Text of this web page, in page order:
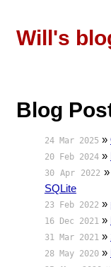
Will's
Blog
24 Mar 2025 »
20 Feb 2024»
30 Apr 2022 »
SQLite
23 Feb 2022 »
16 Dec 2021 »
31 Mar 2021 »
28 May 2020»